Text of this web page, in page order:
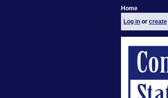
Home
Log in or create